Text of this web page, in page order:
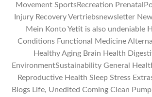
Movement SportsRecreation
Injury Recovery Vertriebsnewsletter
Mein Konto Yetit is also undeniable
Conditions Functional Medicine
Healthy Aging Brain Health
EnvironmentSustainability General
Reproductive Health Sleep Stress
Blogs Life, Unedited Coming Clean